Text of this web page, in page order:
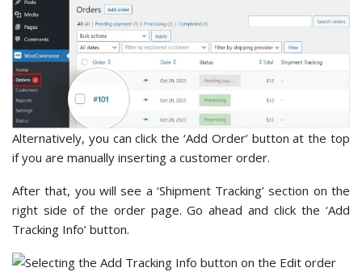
Alternatively, you can click the ‘Add Order’ button at the top
if you are manually inserting a customer order.
After that, you will see a ‘Shipment Tracking’ section on the
right side of the order page. Go ahead and click the ‘Add
Tracking Info’ button.